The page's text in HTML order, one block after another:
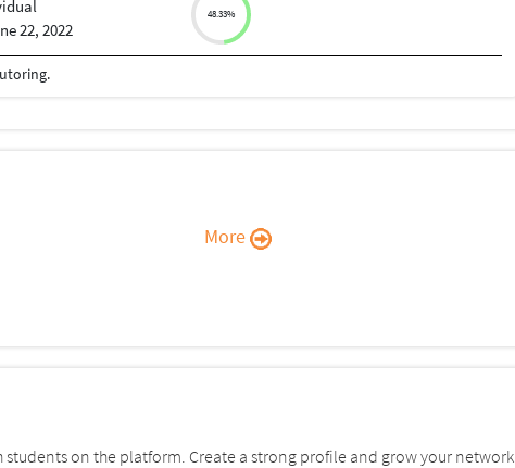
22, 2022
48.33%
More
on the platform. Create a strong profile and grow your network.